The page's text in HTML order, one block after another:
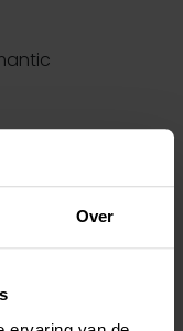
Over